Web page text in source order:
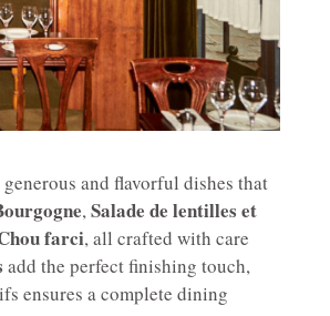
and flavorful dishes that
,Salade de lentilles et
farci, all crafted with care
add the perfect finishing touch,
ensures a complete dining